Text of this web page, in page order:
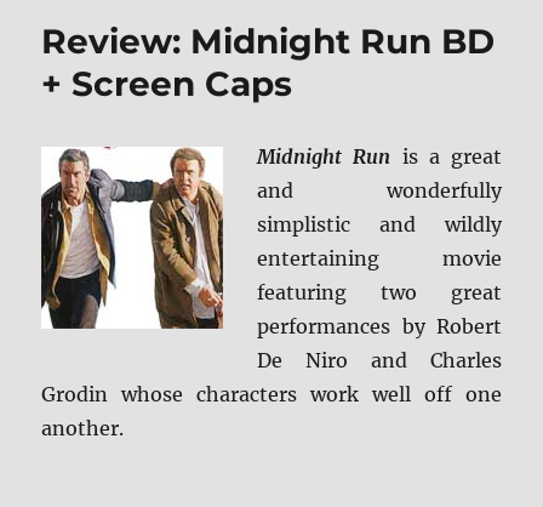
Collector’s
Review: Midnight Run BD
+ Screen Caps
Midnight Run is a great
and wonderfully
simplistic and wildly
entertaining movie
featuring two great
performances by Robert
De Niro and Charles
Grodin whose characters work well off one
another.